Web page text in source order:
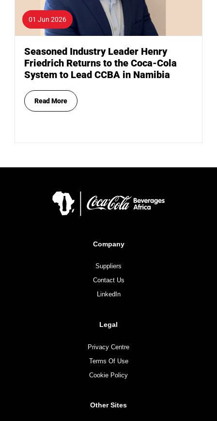
01 Jun 2026
Seasoned Industry Leader Henry
Friedrich Returns to the Coca-Cola
System to Lead CCBA in Namibia
Read More
Company
Suppliers
Contact Us
LinkedIn
Legal
Privacy Centre
Terms Of Use
Cookie Policy
Other Sites